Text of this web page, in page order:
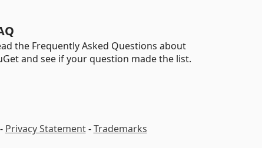
the Frequently Asked Questions about
and see if your question made the list.
- Privacy Statement-Trademarks